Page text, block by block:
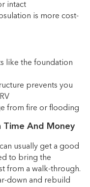
intact
is more cost-
like the foundation
prevents you
from fire or flooding
Time And Money
usually get a good
to bring the
from a walk-through.
down and rebuild